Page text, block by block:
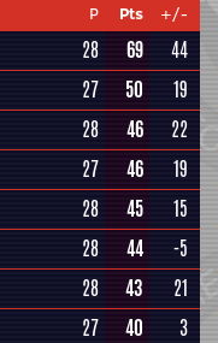
P Pts +/-
28 69
44
27 50
19
28 46
22
27 46
19
28 45
15
28 44
-5
28 43
21
27 40
3